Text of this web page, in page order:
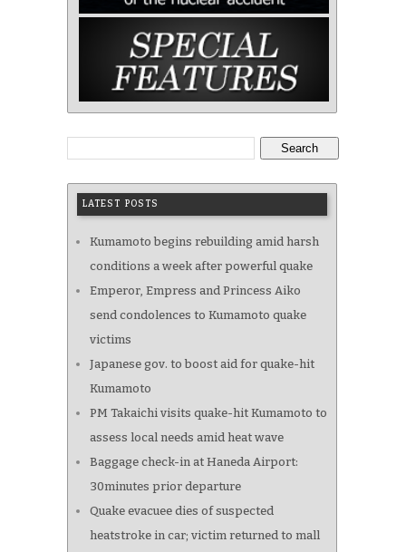
Search
LATEST POSTS
Kumamoto begins rebuilding amid harsh
conditions a week after powerful quake
Emperor, Empress and Princess Aiko
send condolences to Kumamoto quake
victims
Japanese gov. to boost aid for quake-hit
Kumamoto
PM Takaichi visits quake-hit Kumamoto to
assess local needs amid heat wave
Baggage check-in at Haneda Airport:
30minutes prior departure
Quake evacuee dies of suspected
heatstroke in car; victim returned to mall